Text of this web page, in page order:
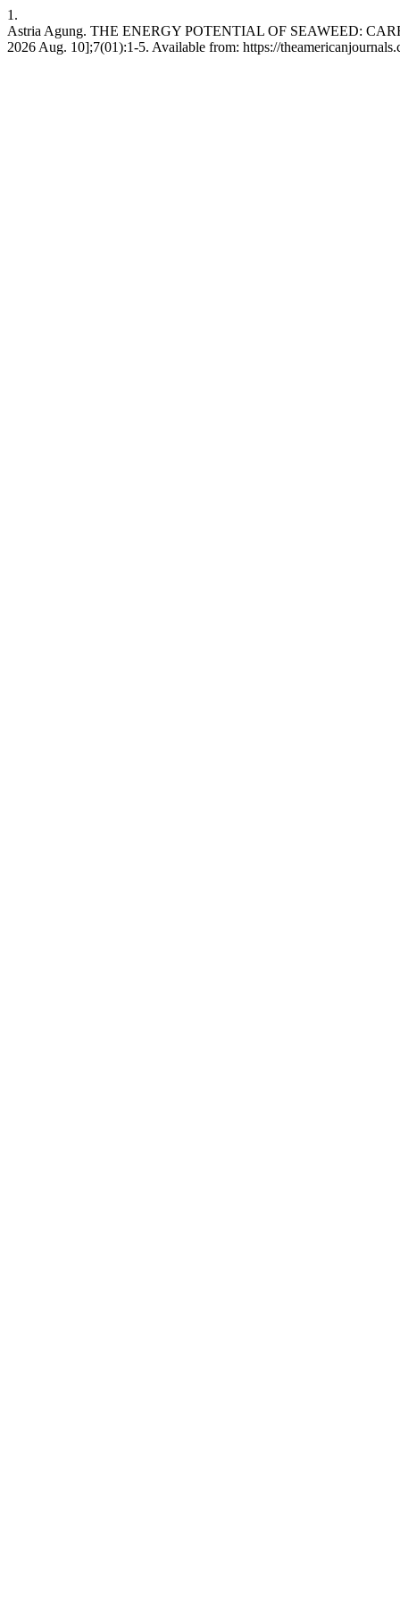
1.
Astria Agung. THE ENERGY POTENTIAL OF SEAWEED:
2026 Aug. 10];7(01):1-5. Available from: https://